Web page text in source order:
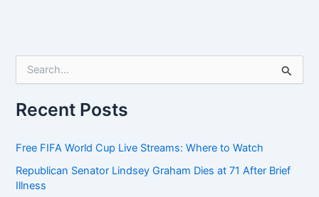
r
c
f
r
:
Recent Posts
Free FIFA World Cup Live Streams: Where to Watch
Republican Senator Lindsey Graham Dies at 71 After Brief
Illness